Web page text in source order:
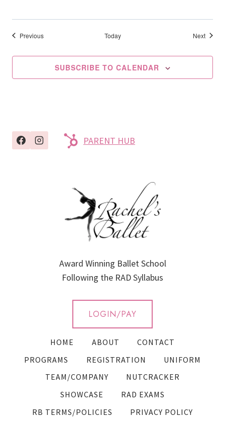
PreviousEvents Today NextEvents
SUBSCRIBE TO CALENDAR
PARENT HUB
Award Winning Ballet School
Following the RAD Syllabus
LOGIN/PAY
HOME ABOUT
CONTACT
PROGRAMS
REGISTRATION
UNIFORM
TEAM/COMPANY
NUTCRACKER
SHOWCASE
RAD EXAMS
RB TERMS/POLICIES
PRIVACY POLICY